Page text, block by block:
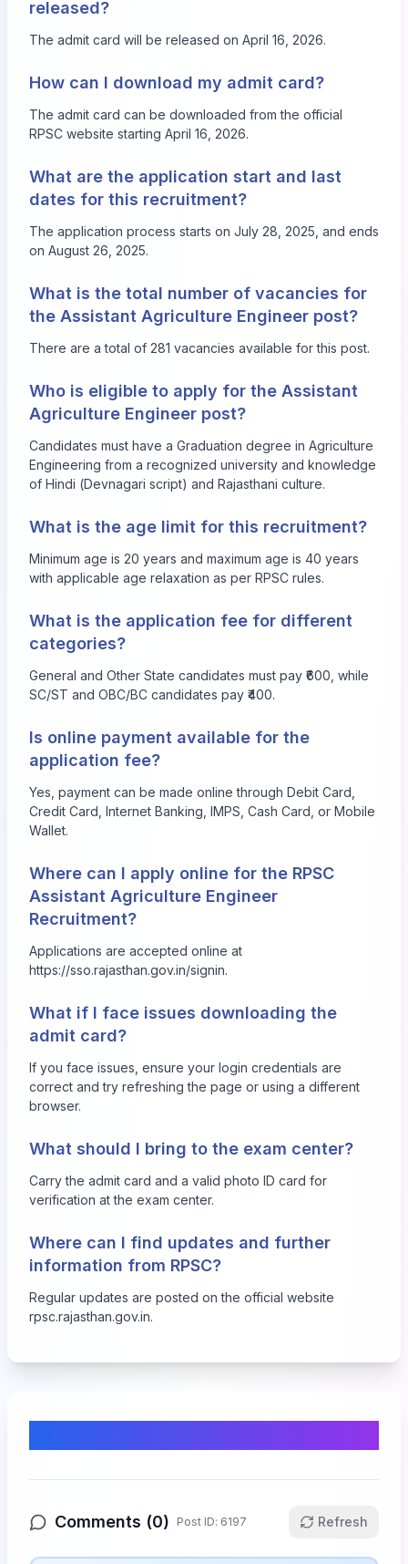
released?
The admit card will be released on April 16, 2026.
How can I download my admit card?
The admit card can be downloaded from the official
RPSC website starting April 16, 2026.
What are the application start and last
dates for this recruitment?
The application process starts on July 28, 2025, and ends
on August 26, 2025.
What is the total number of vacancies for
the Assistant Agriculture Engineer post?
There are a total of 281 vacancies available for this post.
Who is eligible to apply for the Assistant
Agriculture Engineer post?
Candidates must have a Graduation degree in Agriculture
Engineering from a recognized university and knowledge
of Hindi (Devnagari script) and Rajasthani culture.
What is the age limit for this recruitment?
Minimum age is 20 years and maximum age is 40 years
with applicable age relaxation as per RPSC rules.
What is the application fee for different
categories?
General and Other State candidates must pay ₹600, while
SC/ST and OBC/BC candidates pay ₹400.
Is online payment available for the
application fee?
Yes, payment can be made online through Debit Card,
Credit Card, Internet Banking, IMPS, Cash Card, or Mobile
Wallet.
Where can I apply online for the RPSC
Assistant Agriculture Engineer
Recruitment?
Applications are accepted online at
https://sso.rajasthan.gov.in/signin.
What if I face issues downloading the
admit card?
If you face issues, ensure your login credentials are
correct and try refreshing the page or using a different
browser.
What should I bring to the exam center?
Carry the admit card and a valid photo ID card for
verification at the exam center.
Where can I find updates and further
information from RPSC?
Regular updates are posted on the official website
rpsc.rajasthan.gov.in.
Comments (0) Post ID: 6197 Refresh